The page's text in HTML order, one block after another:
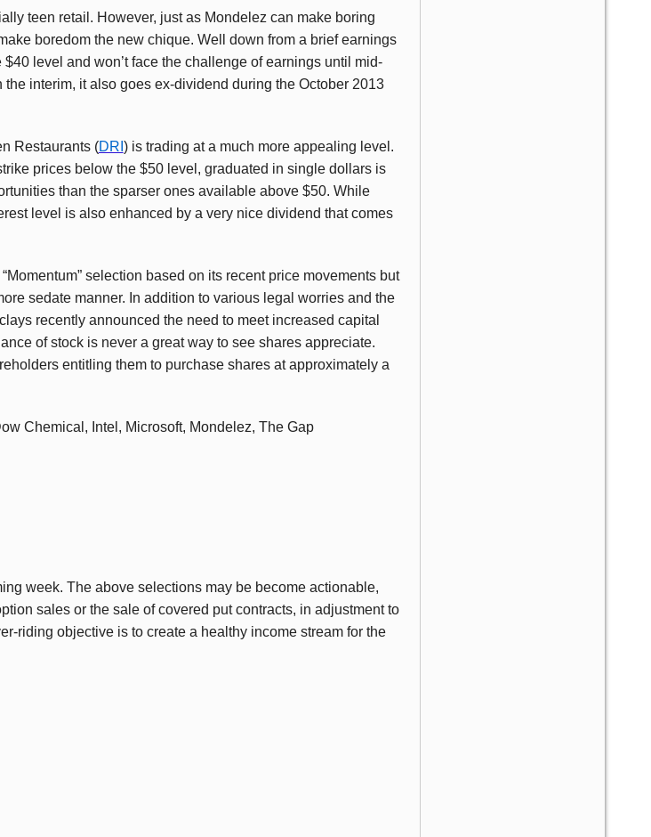
teen retail. However, just as Mondelez can make boring
boredom the new chique. Well down from a brief earnings
level and won’t face the challenge of earnings until mid-
interim, it also goes ex-dividend during the October 2013
Restaurants (DRI ) is trading at a much more appealing level.
prices below the $50 level, graduated in single dollars is
than the sparser ones available above $50. While
level is also enhanced by a very nice dividend that comes
selection based on its recent price movements but
sedate manner. In addition to various legal worries and the
recently announced the need to meet increased capital
of stock is never a great way to see shares appreciate.
entitling them to purchase shares at approximately a
Chemical, Intel, Microsoft, Mondelez, The Gap
week. The above selections may be become actionable,
sales or the sale of covered put contracts, in adjustment to
riding objective is to create a healthy income stream for the